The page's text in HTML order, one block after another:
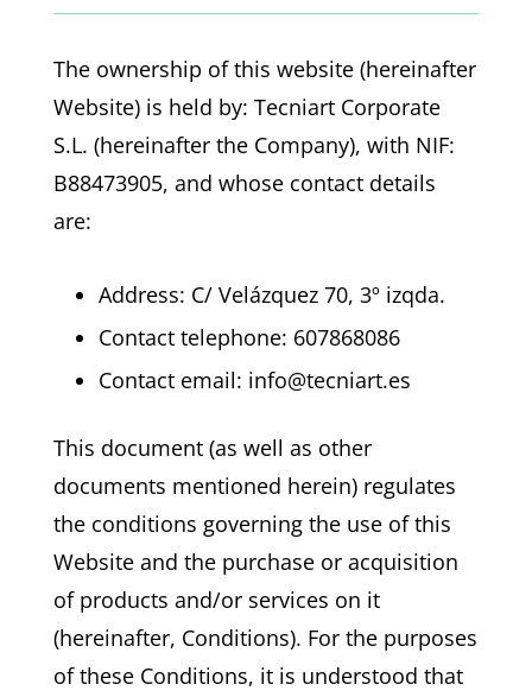
The ownership of this website (hereinafter
Website) is held by: Tecniart Corporate
S.L. (hereinafter the Company), with NIF:
B88473905, and whose contact details
are:
Address: C/ Velázquez 70, 3º izqda.
Contact telephone: 607868086
Contact email: info@tecniart.es
This document (as well as other
documents mentioned herein) regulates
the conditions governing the use of this
Website and the purchase or acquisition
of products and/or services on it
(hereinafter, Conditions). For the purposes
of these Conditions, it is understood that